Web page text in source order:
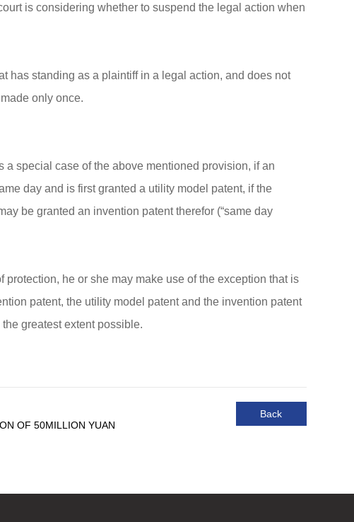
is considering whether to suspend the legal action when
has standing as a plaintiff in a legal action, and does not
only once.
special case of the above mentioned provision, if an
day and is first granted a utility model patent, if the
be granted an invention patent therefor (“same day
he or she may make use of the exception that is
patent, the utility model patent and the invention patent
greatest extent possible.
OF 50MILLION YUAN
Back